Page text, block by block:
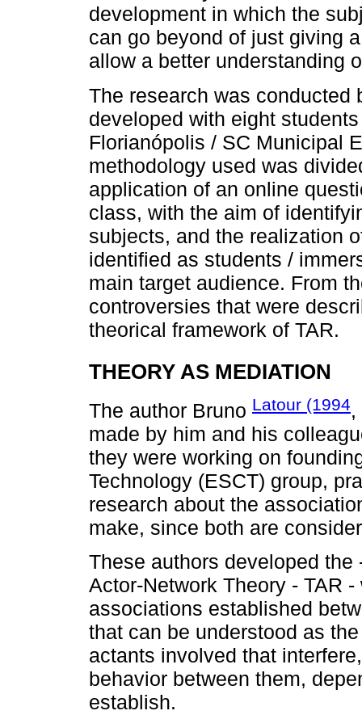
development in which the
can go beyond of just giving
allow a better understanding
The research was
developed with eight
Florianópolis / SC Municipal
methodology used was
application of an online
class, with the aim of
subjects, and the realization
identified as students /
main target audience. From
controversies that were
theorical framework of TAR.
THEORY AS MEDIATION
The author Bruno Latour (1994,
made by him and his
they were working on
Technology (ESCT) group,
research about the
make, since both are
These authors developed the
Actor-Network Theory - TAR
associations established
that can be understood as
actants involved that
behavior between them,
establish.